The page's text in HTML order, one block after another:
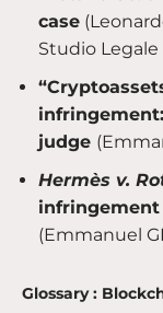
case
Studio
judge
Hermès v.
infringement
(Emmanuel
Glossary :